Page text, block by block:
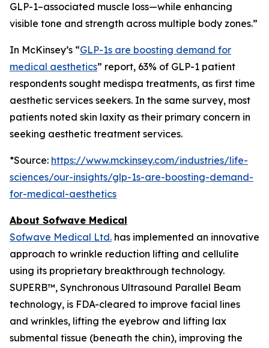
GLP-1–associated muscle loss—while enhancing
visible tone and strength across multiple body zones.”
In McKinsey’s “GLP-1s are boosting demand for
medical aesthetics” report, 63% of GLP-1 patient
respondents sought medispa treatments, as first time
aesthetic services seekers. In the same survey, most
patients noted skin laxity as their primary concern in
seeking aesthetic treatment services.
*Source: https://www.mckinsey.com/industries/life-
sciences/our-insights/glp-1s-are-boosting-demand-
for-medical-aesthetics
About Sofwave Medical
Sofwave Medical Ltd. has implemented an innovative
approach to wrinkle reduction lifting and cellulite
using its proprietary breakthrough technology.
SUPERB™, Synchronous Ultrasound Parallel Beam
technology, is FDA-cleared to improve facial lines
and wrinkles, lifting the eyebrow and lifting lax
submental tissue (beneath the chin), improving the